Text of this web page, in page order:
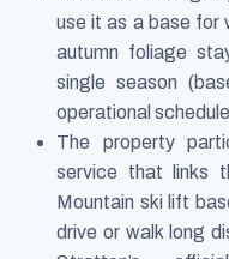
use it as a base for
autumn foliage
single season
operational
The property
service that links
Mountain ski lift
drive or walk long